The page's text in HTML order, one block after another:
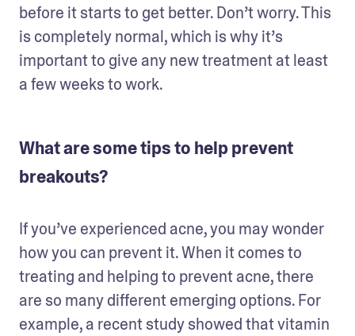
before it starts to get better. Don’t worry. This
is completely normal, which is why it’s
important to give any new treatment at least
a few weeks to work.
What are some tips to help prevent
breakouts?
If you’ve experienced acne, you may wonder
how you can prevent it. When it comes to
treating and helping to prevent acne, there
are so many different emerging options. For
example, a recent study showed that vitamin